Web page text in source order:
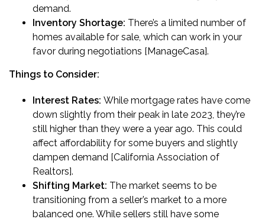
demand.
Inventory Shortage: There’s a limited number of
homes available for sale, which can work in your
favor during negotiations [ManageCasa].
Things to Consider:
Interest Rates: While mortgage rates have come
down slightly from their peak in late 2023, they’re
still higher than they were a year ago. This could
affect affordability for some buyers and slightly
dampen demand [California Association of
Realtors].
Shifting Market: The market seems to be
transitioning from a seller’s market to a more
balanced one. While sellers still have some